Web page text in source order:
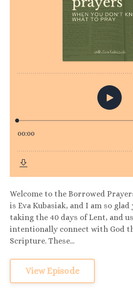
Welcome to the Borrowed
is Eva Kubasiak, and I am so glad
taking the 40 days of Lent, and
intentionally connect with God
Scripture. These...
View Episode